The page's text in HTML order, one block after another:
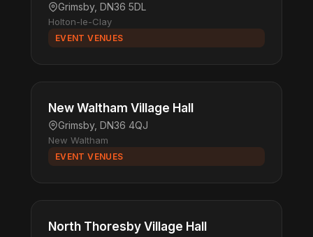
Grimsby, DN36 5DL
Holton-le-Clay
EVENT VENUES
New Waltham Village Hall
Grimsby, DN36 4QJ
New Waltham
EVENT VENUES
North Thoresby Village Hall